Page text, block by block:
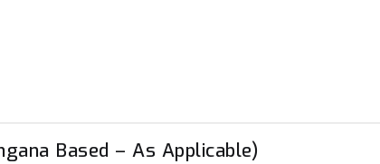
Based – As Applicable)